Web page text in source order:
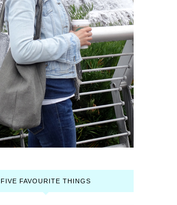
FIVE FAVOURITE THINGS